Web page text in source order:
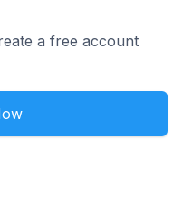
a free account